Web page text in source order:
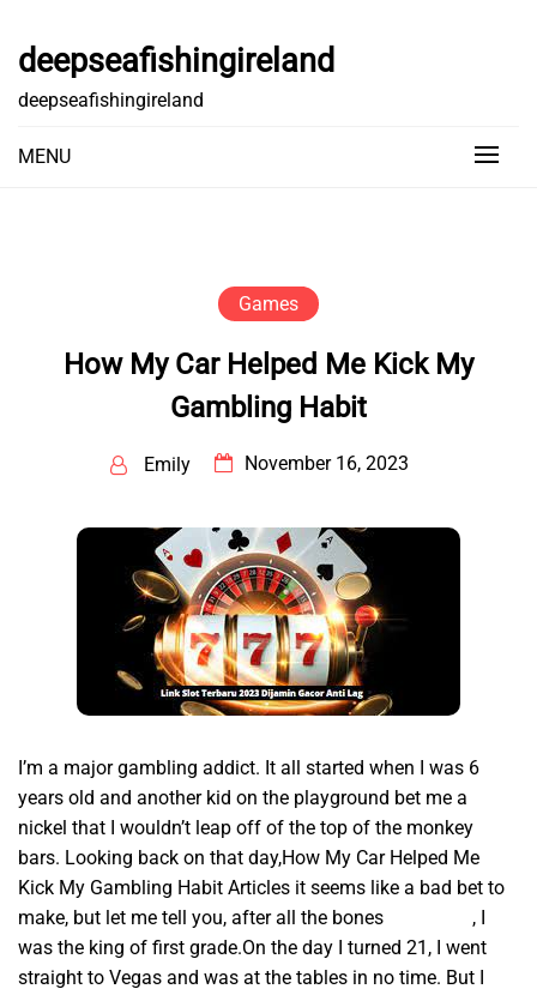
content
deepseafishingireland
deepseafishingireland
MENU
Games
How My Car Helped Me Kick My
Gambling Habit
Emily November 16, 2023
I’m a major gambling addict. It all started when I was 6
years old and another kid on the playground bet me a
nickel that I wouldn’t leap off of the top of the monkey
bars. Looking back on that day,How My Car Helped Me
Kick My Gambling Habit Articles it seems like a bad bet to
make, but let me tell you, after all the bones
, I
was the king of first grade.On the day I turned 21, I went
straight to Vegas and was at the tables in no time. But I